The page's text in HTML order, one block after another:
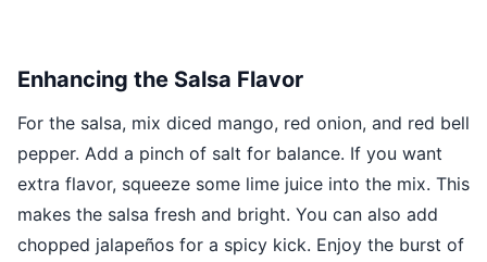
Enhancing the Salsa Flavor
For the salsa, mix diced mango, red onion, and red bell
pepper. Add a pinch of salt for balance. If you want
extra flavor, squeeze some lime juice into the mix. This
makes the salsa fresh and bright. You can also add
chopped jalapeños for a spicy kick. Enjoy the burst of